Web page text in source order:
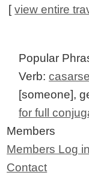
[view entire
Popular
Verb:
[someone],
for full
Members
Members Log in
Contact